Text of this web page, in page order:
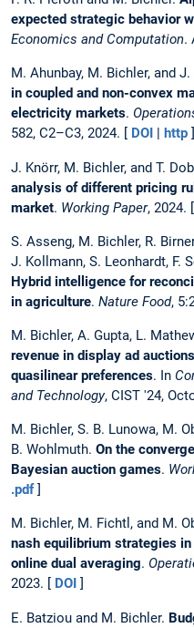
expected strategic behavior
Economics and Computation.
M. Ahunbay, M. Bichler, and J.
in coupled and non-convex
electricity markets.
582, C2–C3, 2024. [
DOI http ]
J. Knörr, M. Bichler, and T.
analysis of different pricing
market. Working Paper, 2024.
S. Asseng, M. Bichler, R.
J. Kollmann, S. Leonhardt, F.
Hybrid intelligence for
in agriculture. Nature Food,
M. Bichler, A. Gupta, L.
revenue in display ad
quasilinear preferences. In
and Technology, CIST '24,
M. Bichler, S. B. Lunowa, M.
B. Wohlmuth. On the
Bayesian auction games.
.pdf]
M. Bichler, M. Fichtl, and M.
nash equilibrium strategies
online dual averaging.
2023. [
DOI ]
E. Batziou and M. Bichler.